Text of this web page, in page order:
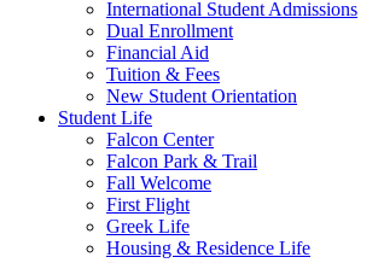
International Student Admissions
Dual Enrollment
Financial Aid
Tuition & Fees
New Student Orientation
Student Life
Falcon Center
Falcon Park & Trail
Fall Welcome
First Flight
Greek Life
Housing & Residence Life